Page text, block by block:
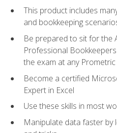
This product includes
and bookkeeping
Be prepared to sit for the
Professional
the exam at any
Become a certified
Expert in Excel
Use these skills in most
Manipulate data faster by